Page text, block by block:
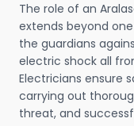
The role of an
extends beyond
the guardians
electric shock all
Electricians ensure
carrying out
threat, and